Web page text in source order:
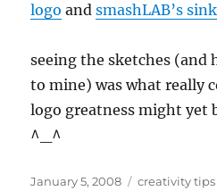
logo andsmashLAB’s
seeing the sketches (and
to mine) was what really
logo greatness might yet
^_^
Posted
January 5, 2008 Categories
creativity tips